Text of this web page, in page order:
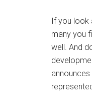
If you look
many you
well. And